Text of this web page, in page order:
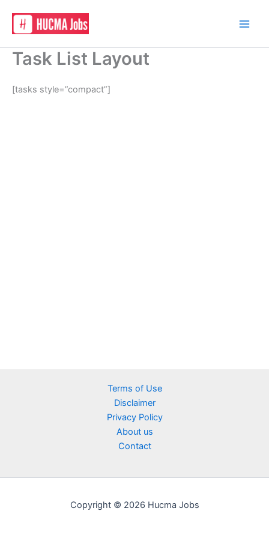
content
Task List Layout
[tasks style=”compact”]
Terms of Use
Disclaimer
Privacy Policy
About us
Contact
Copyright © 2026 Hucma Jobs